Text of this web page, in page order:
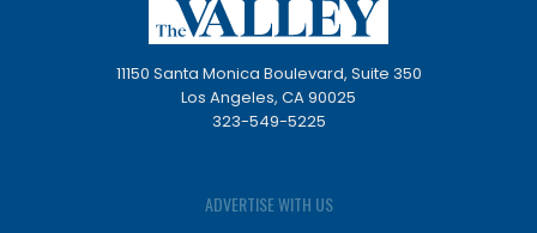
11150 Santa Monica Boulevard, Suite 350
Los Angeles, CA 90025
323-549-5225
ADVERTISE WITH US